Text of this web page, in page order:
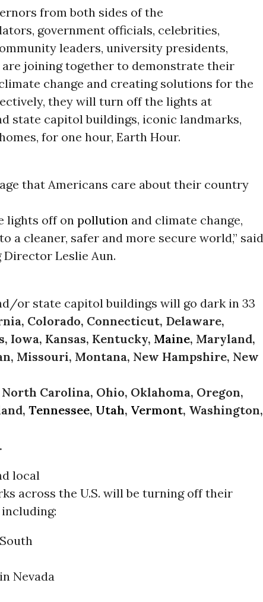
from both sides of the
government officials, celebrities,
leaders, university presidents,
joining together to demonstrate their
change and creating solutions for the
they will turn off the lights at
state capitol buildings, iconic landmarks,
for one hour, Earth Hour.
that Americans care about their country
lights off on pollution and climate change,
a cleaner, safer and more secure world,” said
Director Leslie Aun.
or state capitol buildings will go dark in 33
Colorado, Connecticut, Delaware,
Iowa, Kansas, Kentucky, Maine, Maryland,
Missouri, Montana, New Hampshire, New
Carolina, Ohio, Oklahoma, Oregon,
Tennessee, Utah, Vermont, Washington,
.
local
across the U.S. will be turning off their
Nevada